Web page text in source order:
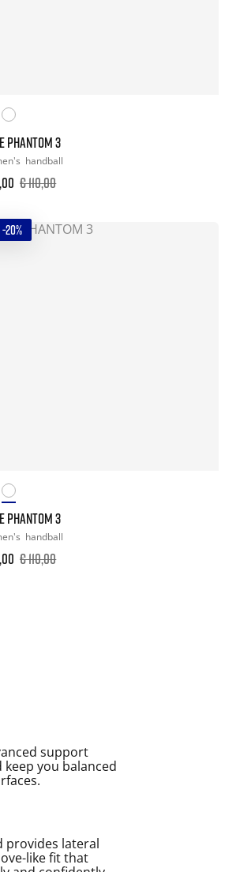
PHANTOM 3
handball
€ 110,00
-20%
PHANTOM 3
handball
€ 110,00
support
you balanced
provides lateral
like fit that